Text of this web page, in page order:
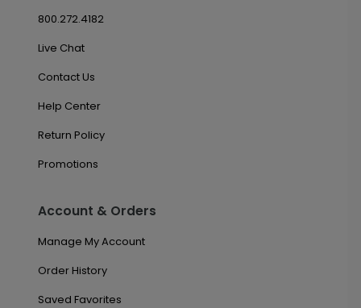
800.272.4182
Live Chat
Contact Us
Help Center
Return Policy
Promotions
Account & Orders
Manage My Account
Order History
Saved Favorites